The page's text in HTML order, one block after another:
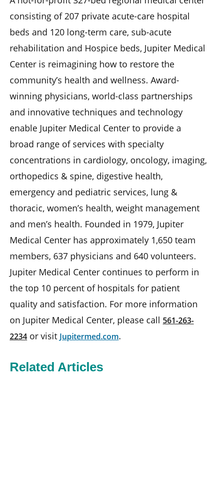
consisting of 207 private acute-care hospital
beds and 120 long-term care, sub-acute
rehabilitation and Hospice beds, Jupiter Medical
Center is reimagining how to restore the
community’s health and wellness. Award-
winning physicians, world-class partnerships
and innovative techniques and technology
enable Jupiter Medical Center to provide a
broad range of services with specialty
concentrations in cardiology, oncology, imaging,
orthopedics & spine, digestive health,
emergency and pediatric services, lung &
thoracic, women’s health, weight management
and men’s health. Founded in 1979, Jupiter
Medical Center has approximately 1,650 team
members, 637 physicians and 640 volunteers.
Jupiter Medical Center continues to perform in
the top 10 percent of hospitals for patient
quality and satisfaction. For more information
on Jupiter Medical Center, please call 561-263-
2234 or visit Jupitermed.com.
Related Articles